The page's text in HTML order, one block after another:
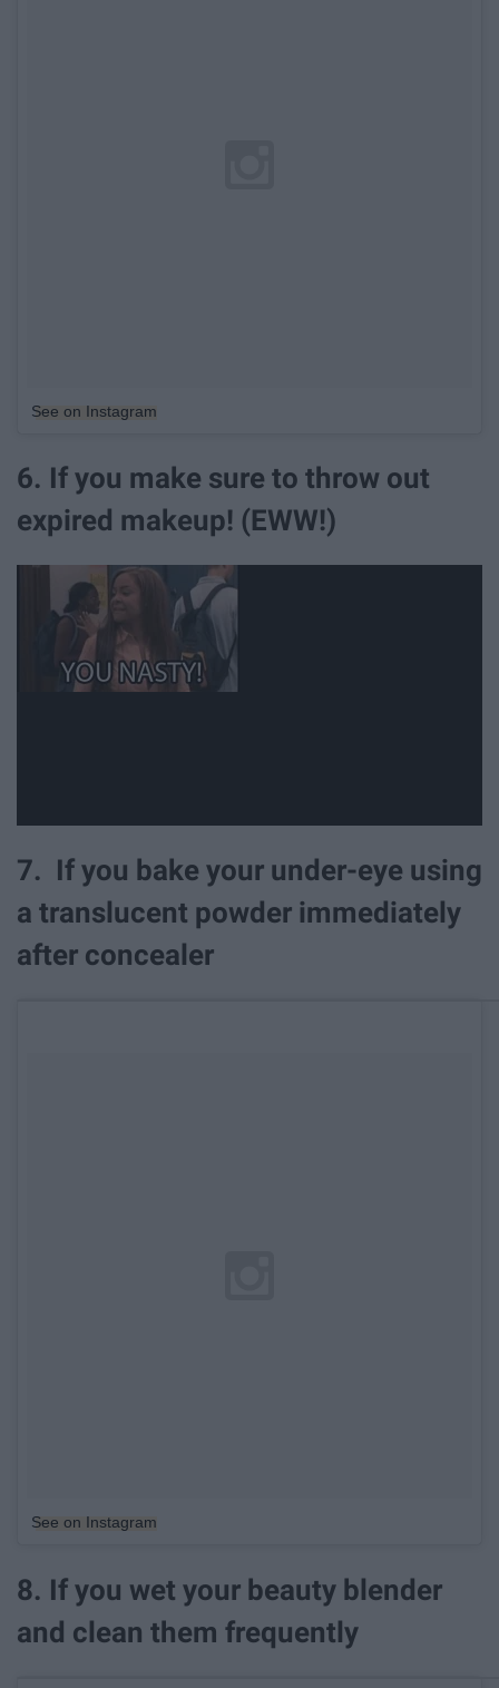
See on Instagram
6. If you make sure to throw out
expired makeup! (EWW!)
7. If you bake your under-eye using
a translucent powder immediately
after concealer
See on Instagram
8. If you wet your beauty blender
and clean them frequently